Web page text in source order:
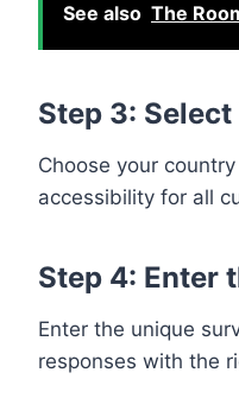
See also The
Step 3:
Choose your
accessibility for all
Step 4: Enter
Enter the unique
responses with the